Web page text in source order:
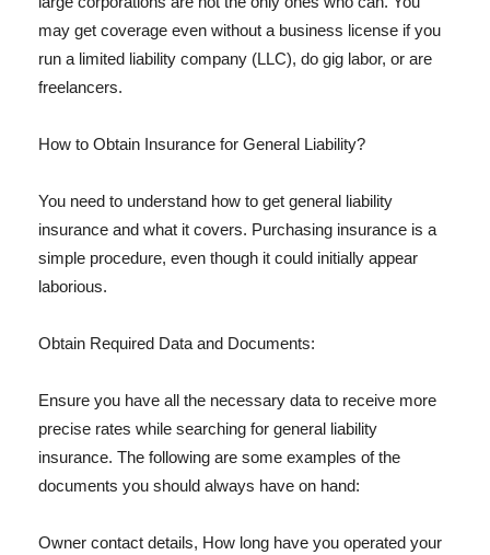
may get coverage even without a business license if you
run a limited liability company (LLC), do gig labor, or are
freelancers.
How to Obtain Insurance for General Liability?
You need to understand how to get general liability
insurance and what it covers. Purchasing insurance is a
simple procedure, even though it could initially appear
laborious.
Obtain Required Data and Documents:
Ensure you have all the necessary data to receive more
precise rates while searching for general liability
insurance. The following are some examples of the
documents you should always have on hand:
Owner contact details, How long have you operated your